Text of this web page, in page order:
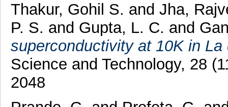
Thakur, Gohil S. and Jha,
P. S. and Gupta, L. C. and
superconductivity at 10K in La
Science and Technology, 28
2048